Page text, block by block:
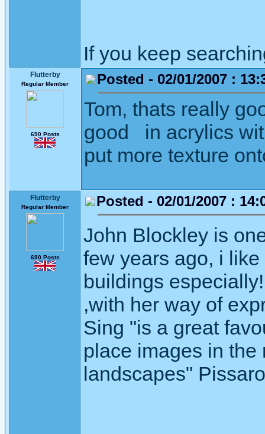
If you keep
Flutterby
Regular Member
690 Posts
Posted - 02/01/2007 :
Tom, thats really
good in acrylics
put more texture
Flutterby
Regular Member
690 Posts
Posted - 02/01/2007 :
John Blockley is
few years ago, i
buildings
,with her way of
Sing "is a great
place images in
landscapes"